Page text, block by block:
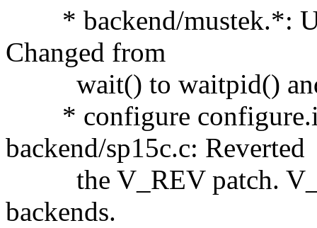
* backend/mustek.*:
Changed from
wait() to waitpid() and
* configure
backend/sp15c.c: Reverted
the V_REV patch.
backends.